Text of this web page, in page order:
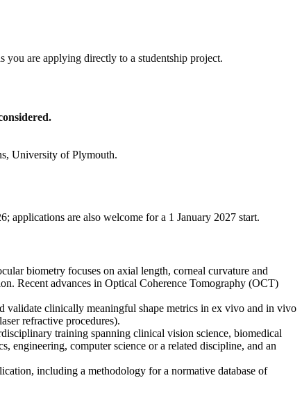
you are applying directly to a studentship project.
University of Plymouth.
applications are also welcome for a 1 January 2027 start.
biometry focuses on axial length, corneal curvature and
Recent advances in Optical Coherence Tomography (OCT)
validate clinically meaningful shape metrics in ex vivo and in vivo
refractive procedures).
training spanning clinical vision science, biomedical
engineering, computer science or a related discipline, and an
including a methodology for a normative database of